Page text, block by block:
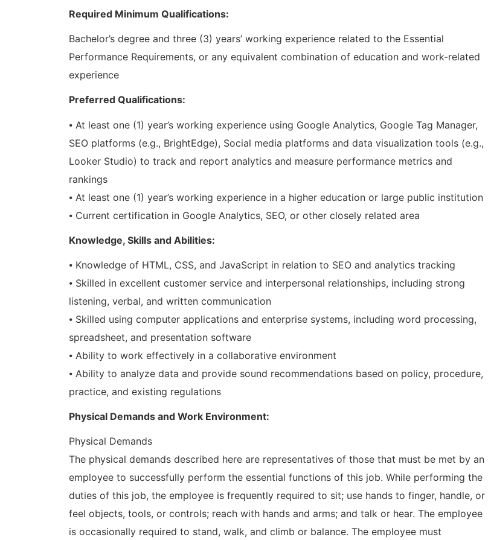
Required Minimum Qualifications:
Bachelor’s degree and three (3) years’ working experience related to the Essential
Performance Requirements, or any equivalent combination of education and work-related
experience
Preferred Qualifications:
⦁ At least one (1) year’s working experience using Google Analytics, Google Tag Manager,
SEO platforms (e.g., BrightEdge), Social media platforms and data visualization tools (e.g.,
Looker Studio) to track and report analytics and measure performance metrics and
rankings
⦁ At least one (1) year’s working experience in a higher education or large public institution
⦁ Current certification in Google Analytics, SEO, or other closely related area
Knowledge, Skills and Abilities:
⦁ Knowledge of HTML, CSS, and JavaScript in relation to SEO and analytics tracking
⦁ Skilled in excellent customer service and interpersonal relationships, including strong
listening, verbal, and written communication
⦁ Skilled using computer applications and enterprise systems, including word processing,
spreadsheet, and presentation software
⦁ Ability to work effectively in a collaborative environment
⦁ Ability to analyze data and provide sound recommendations based on policy, procedure,
practice, and existing regulations
Physical Demands and Work Environment:
Physical Demands
The physical demands described here are representatives of those that must be met by an
employee to successfully perform the essential functions of this job. While performing the
duties of this job, the employee is frequently required to sit; use hands to finger, handle, or
feel objects, tools, or controls; reach with hands and arms; and talk or hear. The employee
is occasionally required to stand, walk, and climb or balance. The employee must